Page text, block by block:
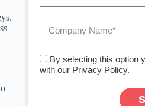
By selecting this option
with our Privacy Policy.